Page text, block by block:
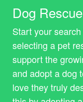
Dog
Start your
selecting a pet
support the
and adopt a dog
love they truly